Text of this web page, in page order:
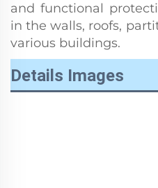
and functional
in the walls, roofs,
various buildings.
Details Images